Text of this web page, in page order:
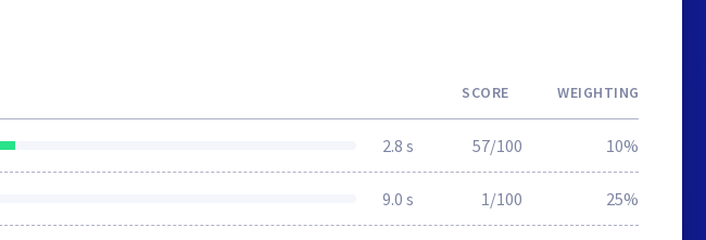
SCORE WEIGHTING
2.8 s 57/100 10%
9.0 s 1/100 25%